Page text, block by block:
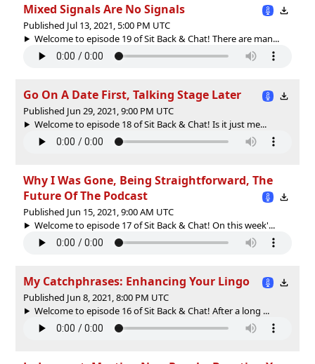
Mixed Signals Are No Signals
Published Jul 13, 2021, 5:00 PM UTC
Welcome to episode 19 of Sit Back & Chat! There are man...
Go On A Date First, Talking Stage Later
Published Jun 29, 2021, 9:00 PM UTC
Welcome to episode 18 of Sit Back & Chat! Is it just me...
Why I Was Gone, Being Straightforward, The
Future Of The Podcast
Published Jun 15, 2021, 9:00 AM UTC
Welcome to episode 17 of Sit Back & Chat! On this week'...
My Catchphrases: Enhancing Your Lingo
Published Jun 8, 2021, 8:00 PM UTC
Welcome to episode 16 of Sit Back & Chat! After a long ...